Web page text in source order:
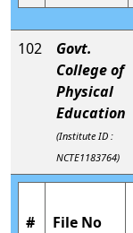
102
Govt.
College of
Physical
Education
(Institute ID :
NCTE1183764)
# File No